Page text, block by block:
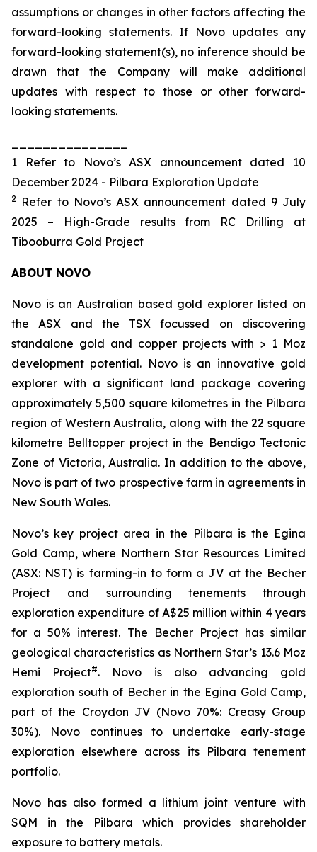
assumptions or changes in other factors affecting the
forward-looking statements. If Novo updates any
forward-looking statement(s), no inference should be
drawn that the Company will make additional
updates with respect to those or other forward-
looking statements.
1 Refer to Novo’s ASX announcement dated 10
December 2024 - Pilbara Exploration Update
2
Refer to Novo’s ASX announcement dated 9 July
2025 – High-Grade results from RC Drilling at
Tibooburra Gold Project
ABOUT NOVO
Novo is an Australian based gold explorer listed on
the ASX and the TSX focussed on discovering
standalone gold and copper projects with > 1 Moz
development potential. Novo is an innovative gold
explorer with a significant land package covering
approximately 5,500 square kilometres in the Pilbara
region of Western Australia, along with the 22 square
kilometre Belltopper project in the Bendigo Tectonic
Zone of Victoria, Australia. In addition to the above,
Novo is part of two prospective farm in agreements in
New South Wales.
Novo’s key project area in the Pilbara is the Egina
Gold Camp, where Northern Star Resources Limited
(ASX: NST) is farming-in to form a JV at the Becher
Project and surrounding tenements through
exploration expenditure of A$25 million within 4 years
for a 50% interest. The Becher Project has similar
geological characteristics as Northern Star’s 13.6 Moz
Hemi Project#. Novo is also advancing gold
exploration south of Becher in the Egina Gold Camp,
part of the Croydon JV (Novo 70%: Creasy Group
30%). Novo continues to undertake early-stage
exploration elsewhere across its Pilbara tenement
portfolio.
Novo has also formed a lithium joint venture with
SQM in the Pilbara which provides shareholder
exposure to battery metals.